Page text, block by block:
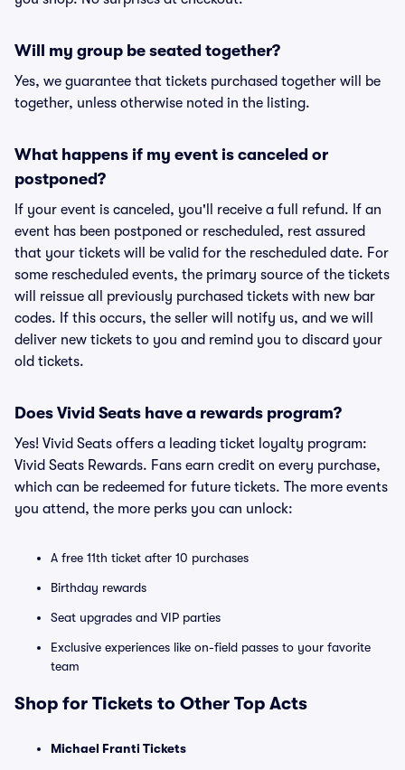
Will my group be seated together?
Yes, we guarantee that tickets purchased together will be
together, unless otherwise noted in the listing.
What happens if my event is canceled or
postponed?
If your event is canceled, you'll receive a full refund. If an
event has been postponed or rescheduled, rest assured
that your tickets will be valid for the rescheduled date. For
some rescheduled events, the primary source of the tickets
will reissue all previously purchased tickets with new bar
codes. If this occurs, the seller will notify us, and we will
deliver new tickets to you and remind you to discard your
old tickets.
Does Vivid Seats have a rewards program?
Yes! Vivid Seats offers a leading ticket loyalty program:
Vivid Seats Rewards. Fans earn credit on every purchase,
which can be redeemed for future tickets. The more events
you attend, the more perks you can unlock:
A free 11th ticket after 10 purchases
Birthday rewards
Seat upgrades and VIP parties
Exclusive experiences like on-field passes to your favorite
team
Shop for Tickets to Other Top Acts
Michael Franti Tickets